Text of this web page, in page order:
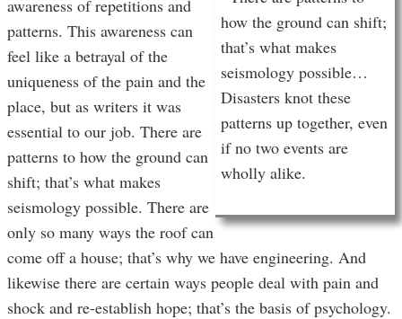
how the ground can shift;
that’s what makes
seismology possible…
Disasters knot these
patterns up together, even
if no two events are
wholly alike.
awareness of repetitions and
patterns. This awareness can
feel like a betrayal of the
uniqueness of the pain and the
place, but as writers it was
essential to our job. There are
patterns to how the ground can
shift; that’s what makes
seismology possible. There are
only so many ways the roof can
come off a house; that’s why we have engineering. And
likewise there are certain ways people deal with pain and
shock and re-establish hope; that’s the basis of psychology.